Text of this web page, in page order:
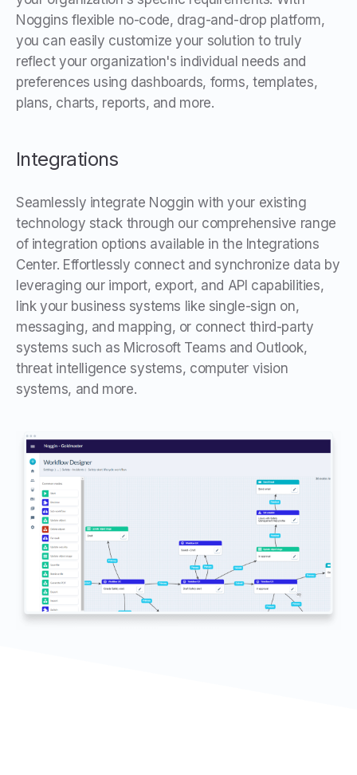
Noggins flexible no-code, drag-and-drop platform,
you can easily customize your solution to truly
reflect your organization's individual needs and
preferences using dashboards, forms, templates,
plans, charts, reports, and more.
Integrations
Seamlessly integrate Noggin with your existing
technology stack through our comprehensive range
of integration options available in the Integrations
Center. Effortlessly connect and synchronize data by
leveraging our import, export, and API capabilities,
link your business systems like single-sign on,
messaging, and mapping, or connect third-party
systems such as Microsoft Teams and Outlook,
threat intelligence systems, computer vision
systems, and more.